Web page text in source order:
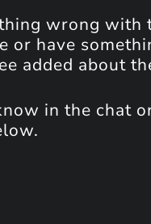
wrong with
or have
added about
in the chat